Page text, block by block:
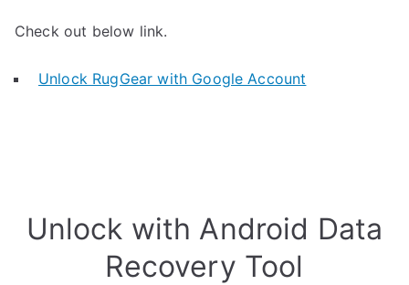
Check out below link.
Unlock RugGear with Google Account
Unlock with Android Data
Recovery Tool